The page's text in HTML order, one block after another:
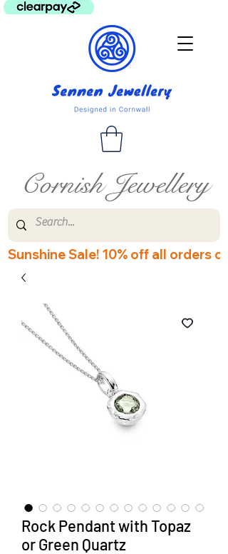
Cornish Jewellery
Sunshine Sale! 10% off all orders
Rock Pendant with Topaz
or Green Quartz